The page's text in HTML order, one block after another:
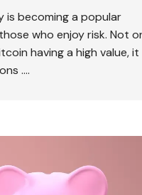
becoming a popular
who enjoy risk. Not
having a high value, it
….